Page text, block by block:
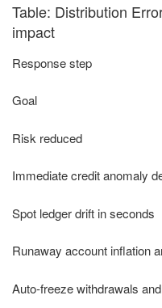
Table: Distribution
impact
Response step
Goal
Risk reduced
Immediate credit anomaly
Spot ledger drift in seconds
Runaway account inflation
Auto-freeze withdrawals